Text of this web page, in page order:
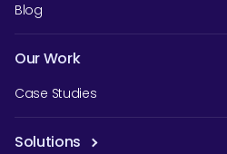
Blog
Our Work
Case Studies
Solutions